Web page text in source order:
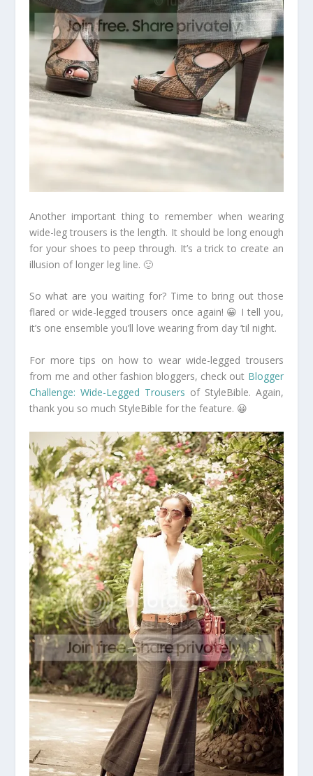
Another important thing to remember when wearing
wide-leg trousers is the length. It should be long enough
for your shoes to peep through. It’s a trick to create an
illusion of longer leg line. 🙂
So what are you waiting for? Time to bring out those
flared or wide-legged trousers once again! 😀 I tell you,
it’s one ensemble you’ll love wearing from day ’til night.
For more tips on how to wear wide-legged trousers
from me and other fashion bloggers, check out Blogger
Challenge: Wide-Legged Trousers of StyleBible. Again,
thank you so much StyleBible for the feature. 😀